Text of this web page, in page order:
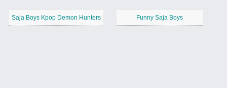
Saja Boys Kpop Demon Hunters Funny Saja Boys